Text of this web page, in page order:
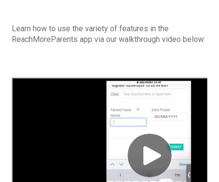
Learn how to use the variety of features in the
ReachMoreParents app via our walkthrough video below: